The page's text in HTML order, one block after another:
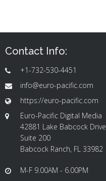
Contact Info:
+1-732-530-4451
info@euro-pacific.com
https://euro-pacific.com
Euro-Pacific Digital Media
42881 Lake Babcock Drive
Suite 200
Babcock Ranch, FL 33982
M-F 9.00AM - 6.00PM